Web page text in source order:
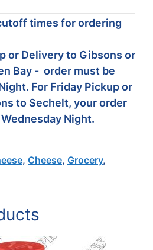
times for ordering
or Delivery to Gibsons or
Bay - order must be
For Friday Pickup or
to Sechelt, your order
Night.
, Cheese, Grocery,